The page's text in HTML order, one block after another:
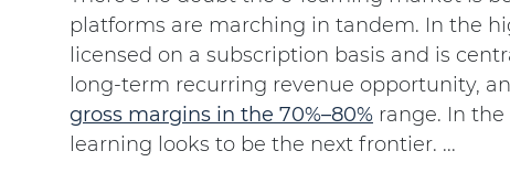
platforms are marching in tandem. In the
licensed on a subscription basis and is
long-term recurring revenue opportunity,
gross margins in the 70%–80% range. In the
learning looks to be the next frontier. ...